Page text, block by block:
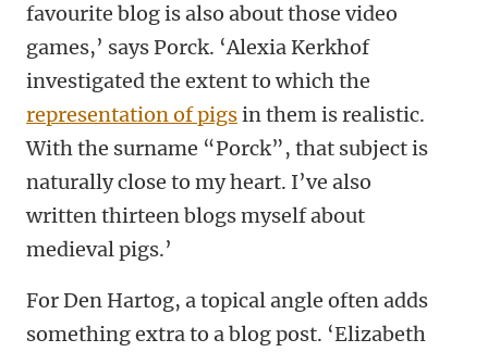
favourite blog is also about those video
games,’ says Porck. ‘Alexia Kerkhof
investigated the extent to which the
representation of pigsin them is realistic.
With the surname “Porck”, that subject is
naturally close to my heart. I’ve also
written thirteen blogs myself about
medieval pigs.’
For Den Hartog, a topical angle often adds
something extra to a blog post. ‘Elizabeth